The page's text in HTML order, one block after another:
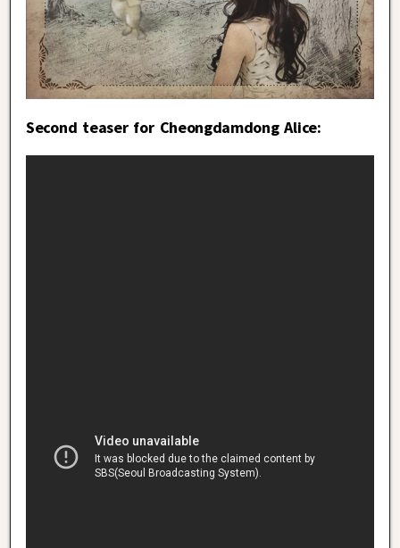
Second teaser for Cheongdamdong Alice: